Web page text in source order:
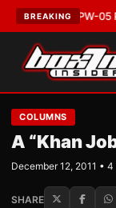
BREAKING
MVPW-05
COLUMNS
A “Khan
December 12, 2011 •
SHARE